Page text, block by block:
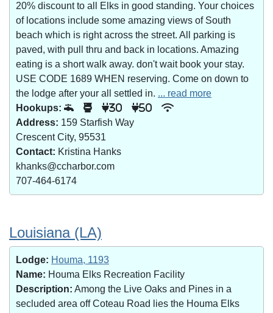
20% discount to all Elks in good standing. Your choices
of locations include some amazing views of South
beach which is right across the street. All parking is
paved, with pull thru and back in locations. Amazing
eating is a short walk away. don't wait book your stay.
USE CODE 1689 WHEN reserving. Come on down to
the lodge after your all settled in. ... read more
Hookups:
30 50
Address: 159 Starfish Way
Crescent City, 95531
Contact: Kristina Hanks
khanks@ccharbor.com
707-464-6174
Louisiana (LA)
Lodge: Houma, 1193
Name: Houma Elks Recreation Facility
Description: Among the Live Oaks and Pines in a
secluded area off Coteau Road lies the Houma Elks